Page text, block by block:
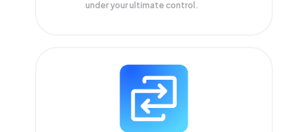
under your ultimate control.